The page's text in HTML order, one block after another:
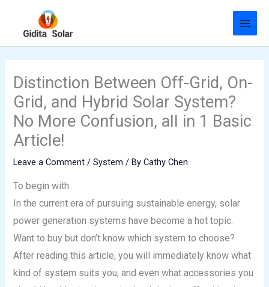
content
Distinction Between Off-Grid, On-
Grid, and Hybrid Solar System?
No More Confusion, all in 1 Basic
Article!
Leave a Comment /System / ByCathy Chen
To begin with
In the current era of pursuing sustainable energy, solar
power generation systems have become a hot topic.
Want to buy but don’t know which system to choose?
After reading this article, you will immediately know what
kind of system suits you, and even what accessories you